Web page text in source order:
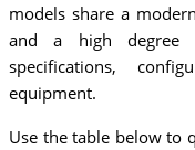
models share a
and a high degree
specifications,
equipment.
Use the table below to